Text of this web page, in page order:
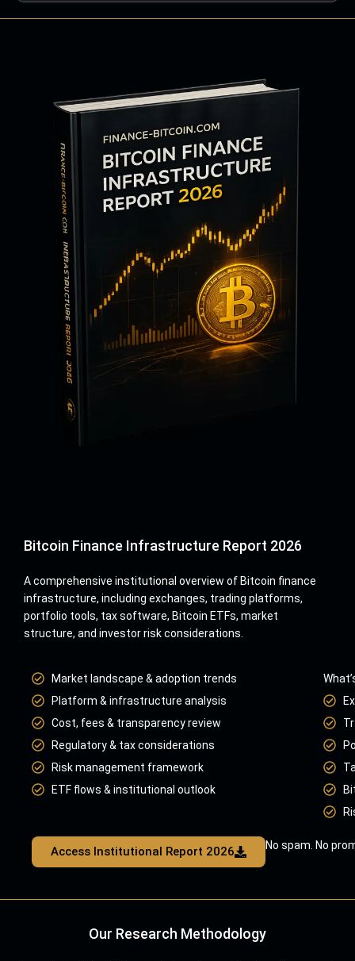
Bitcoin Finance Infrastructure Report 2026
A comprehensive institutional overview of Bitcoin finance
infrastructure, including exchanges, trading platforms,
portfolio tools, tax software, Bitcoin ETFs, market
structure, and investor risk considerations.
Market landscape & adoption trends
Platform & infrastructure analysis
Cost, fees & transparency review
Regulatory & tax considerations
Risk management framework
ETF flows & institutional outlook
Access Institutional Report 2026 No spam. No
Our Research Methodology